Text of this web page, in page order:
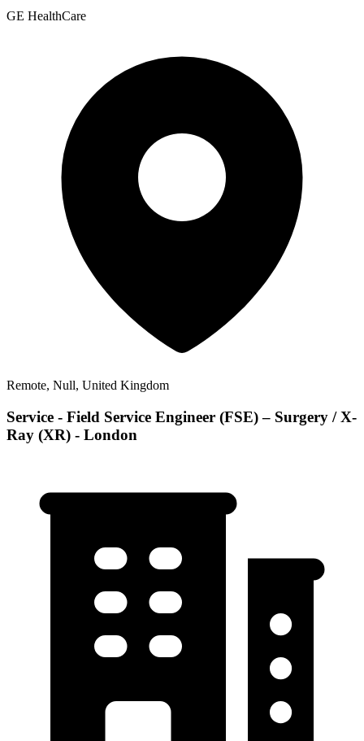
GE HealthCare
Remote, Null, United Kingdom
Service - Field Service Engineer (FSE) – Surgery / X-
Ray (XR) - London